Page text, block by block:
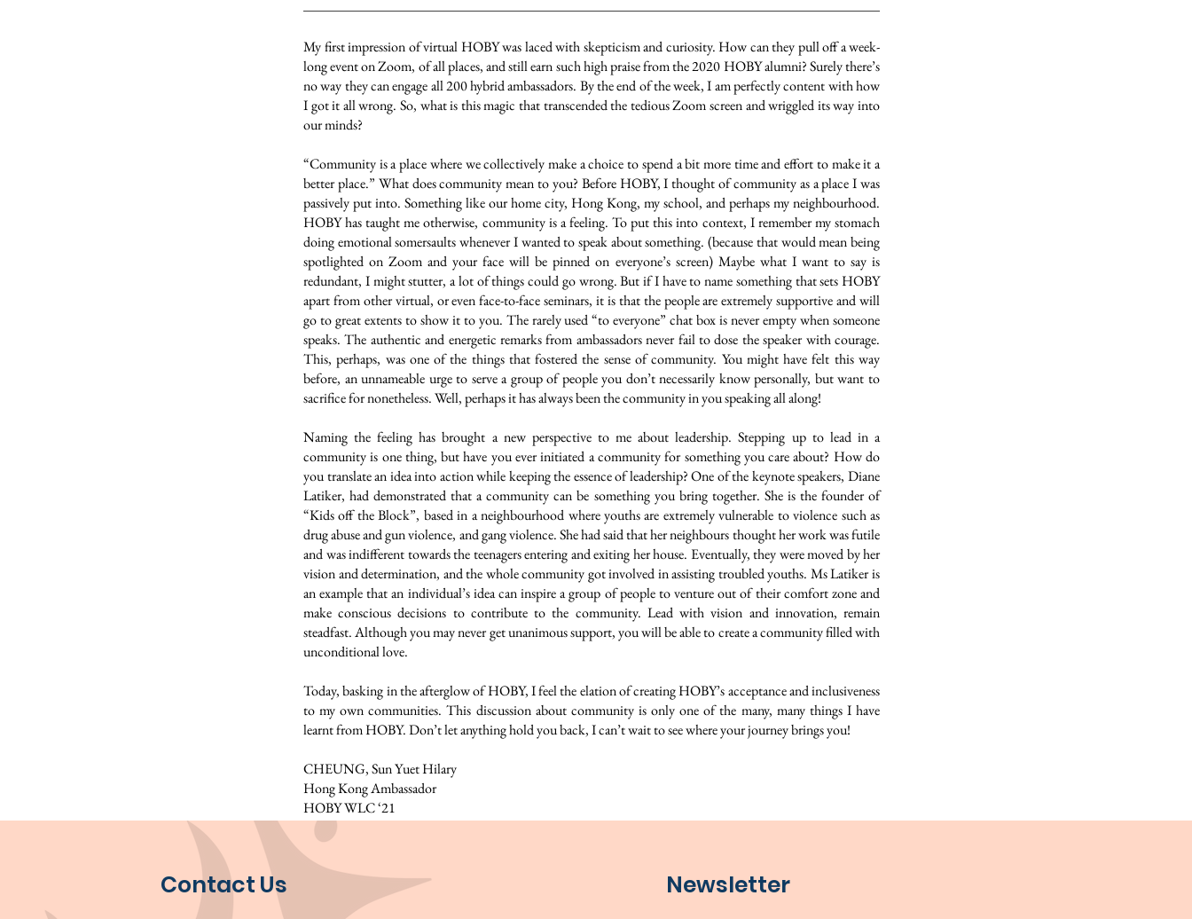
My first impression of virtual HOBY was laced with skepticism and curiosity. How can they pull off a week-
long event on Zoom, of all places, and still earn such high praise from the 2020 HOBY alumni? Surely there’s
no way they can engage all 200 hybrid ambassadors. By the end of the week, I am perfectly content with how
I got it all wrong. So, what is this magic that transcended the tedious Zoom screen and wriggled its way into
our minds?
“Community is a place where we collectively make a choice to spend a bit more time and effort to make it a
better place.” What does community mean to you? Before HOBY, I thought of community as a place I was
passively put into. Something like our home city, Hong Kong, my school, and perhaps my neighbourhood.
HOBY has taught me otherwise, community is a feeling. To put this into context, I remember my stomach
doing emotional somersaults whenever I wanted to speak about something. (because that would mean being
spotlighted on Zoom and your face will be pinned on everyone’s screen) Maybe what I want to say is
redundant, I might stutter, a lot of things could go wrong. But if I have to name something that sets HOBY
apart from other virtual, or even face-to-face seminars, it is that the people are extremely supportive and will
go to great extents to show it to you. The rarely used “to everyone” chat box is never empty when someone
speaks. The authentic and energetic remarks from ambassadors never fail to dose the speaker with courage.
This, perhaps, was one of the things that fostered the sense of community. You might have felt this way
before, an unnameable urge to serve a group of people you don’t necessarily know personally, but want to
sacrifice for nonetheless. Well, perhaps it has always been the community in you speaking all along!
Naming the feeling has brought a new perspective to me about leadership. Stepping up to lead in a
community is one thing, but have you ever initiated a community for something you care about? How do
you translate an idea into action while keeping the essence of leadership? One of the keynote speakers, Diane
Latiker, had demonstrated that a community can be something you bring together. She is the founder of
“Kids off the Block”, based in a neighbourhood where youths are extremely vulnerable to violence such as
drug abuse and gun violence, and gang violence. She had said that her neighbours thought her work was futile
and was indifferent towards the teenagers entering and exiting her house. Eventually, they were moved by her
vision and determination, and the whole community got involved in assisting troubled youths. Ms Latiker is
an example that an individual’s idea can inspire a group of people to venture out of their comfort zone and
make conscious decisions to contribute to the community. Lead with vision and innovation, remain
steadfast. Although you may never get unanimous support, you will be able to create a community filled with
unconditional love.
Today, basking in the afterglow of HOBY, I feel the elation of creating HOBY’s acceptance and inclusiveness
to my own communities. This discussion about community is only one of the many, many things I have
learnt from HOBY. Don’t let anything hold you back, I can’t wait to see where your journey brings you!
CHEUNG, Sun Yuet Hilary
Hong Kong Ambassador
HOBY WLC ‘21
Contact Us Newsletter